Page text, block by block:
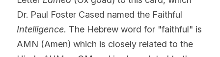
Dr. Paul Foster Cased named the Faithful
Intelligence. The Hebrew word for "faithful" is
AMN (Amen) which is closely related to the